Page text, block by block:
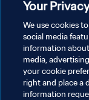
Your
We use cookies
social media
information
media,
your cookie
right and place a
information